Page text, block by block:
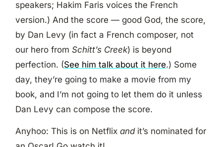
speakers; Hakim Faris voices the French
version.) And the score — good God, the score,
by Dan Levy (in fact a French composer, not
our hero fromSchitt’s Creek) is beyond
perfection. (See him talk about it here.) Some
day, they’re going to make a movie from my
book, and I’m not going to let them do it unless
Dan Levy can compose the score.
Anyhoo: This is on Netflixand it’s nominated for